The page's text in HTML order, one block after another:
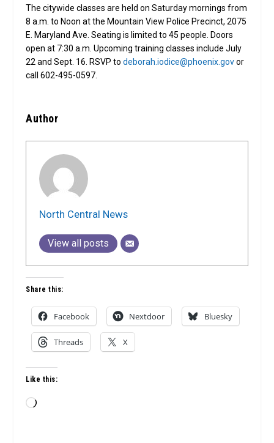
The citywide classes are held on Saturday mornings from
8 a.m. to Noon at the Mountain View Police Precinct, 2075
E. Maryland Ave. Seating is limited to 45 people. Doors
open at 7:30 a.m. Upcoming training classes include July
22 and Sept. 16. RSVP todeborah.iodice@phoenix.govor
call 602-495-0597.
Author
North Central News
View all posts
Share this:
Facebook Nextdoor Bluesky
Threads X
Like this:
Loading…